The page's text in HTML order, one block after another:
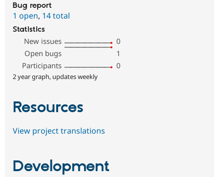
Bug report
1 open, 14 total
Statistics
New issues
0
Open bugs
1
Participants
0
2 year graph, updates weekly
Resources
View project translations
Development